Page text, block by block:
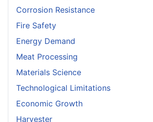
Corrosion Resistance
Fire Safety
Energy Demand
Meat Processing
Materials Science
Technological Limitations
Economic Growth
Harvester